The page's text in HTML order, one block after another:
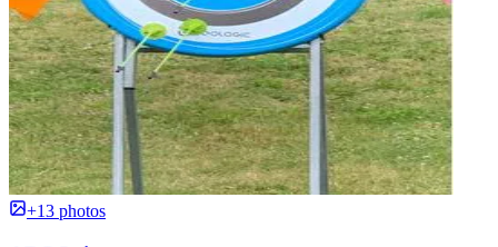
+13 photos